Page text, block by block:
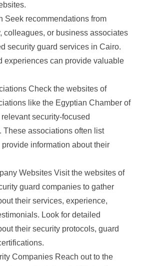
Seek recommendations from
colleagues, or business associates
security guard services in Cairo.
experiences can provide valuable
Check the websites of
like the Egyptian Chamber of
security-focused
These associations often list
provide information about their
Websites Visit the websites of
guard companies to gather
their services, experience,
Look for detailed
their security protocols, guard
Companies Reach out to the